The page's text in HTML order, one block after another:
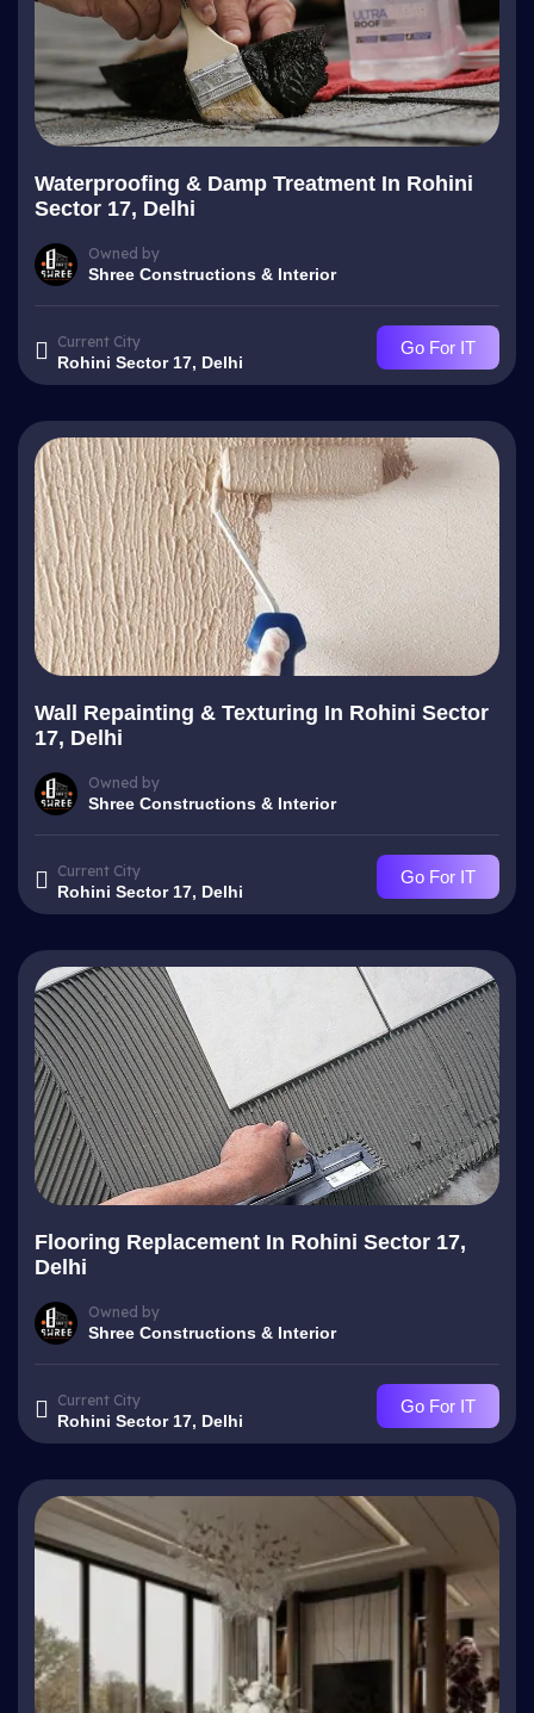
Waterproofing & Damp Treatment In Rohini
Sector 17, Delhi
Owned by
Shree Constructions & Interior
Current City
Rohini Sector 17, Delhi
Go For IT
Wall Repainting & Texturing In Rohini Sector
17, Delhi
Owned by
Shree Constructions & Interior
Current City
Rohini Sector 17, Delhi
Go For IT
Flooring Replacement In Rohini Sector 17,
Delhi
Owned by
Shree Constructions & Interior
Current City
Rohini Sector 17, Delhi
Go For IT